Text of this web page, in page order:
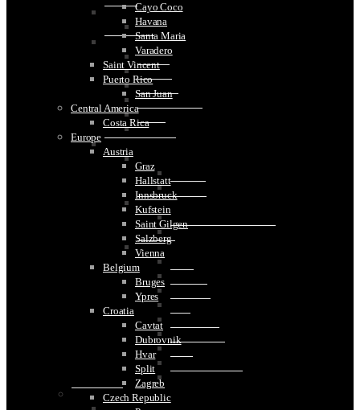
Sweden
Stockholm
Switzerland
Bern
Geneva
Lucerne
St. Gallen
Stein am Rhein
Zurich
Windsor
Northern Ireland
Belfast
Causeway Coastal Route
Scotland
Isle of Skye
Lossiemouth
Middle East
Cayo Coco
Havana
Santa Maria
Varadero
Saint Vincent
Puerto Rico
San Juan
Central America
Costa Rica
Europe
Austria
Graz
Hallstatt
Innsbruck
Kufstein
Saint Gilgen
Salzberg
Vienna
Belgium
Bruges
Ypres
Croatia
Cavtat
Dubrovnik
Hvar
Split
Zagreb
Czech Republic